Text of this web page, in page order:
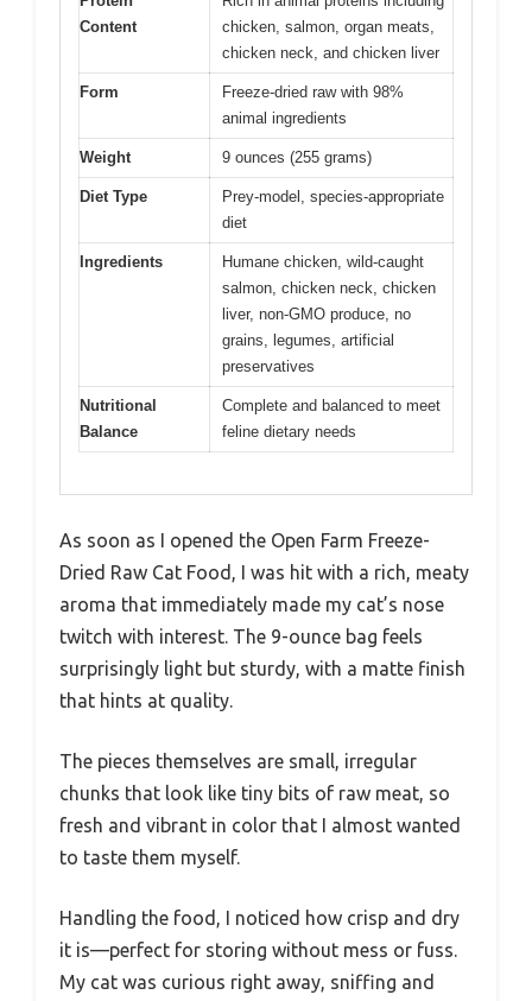
Content
chicken, salmon, organ meats,
chicken neck, and chicken liver
Form
Freeze-dried raw with 98%
animal ingredients
Weight 9 ounces (255 grams)
Diet Type
Prey-model, species-appropriate
diet
Ingredients
Humane chicken, wild-caught
salmon, chicken neck, chicken
liver, non-GMO produce, no
grains, legumes, artificial
preservatives
Nutritional
Balance
Complete and balanced to meet
feline dietary needs
As soon as I opened the Open Farm Freeze-
Dried Raw Cat Food, I was hit with a rich, meaty
aroma that immediately made my cat’s nose
twitch with interest. The 9-ounce bag feels
surprisingly light but sturdy, with a matte finish
that hints at quality.
The pieces themselves are small, irregular
chunks that look like tiny bits of raw meat, so
fresh and vibrant in color that I almost wanted
to taste them myself.
Handling the food, I noticed how crisp and dry
it is—perfect for storing without mess or fuss.
My cat was curious right away, sniffing and